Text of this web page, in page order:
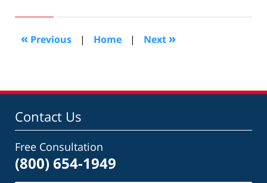
2025
pm
« Previous | Home | Next »
Contact Us
Free Consultation
(800) 654-1949